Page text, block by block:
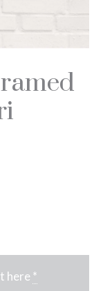
here *